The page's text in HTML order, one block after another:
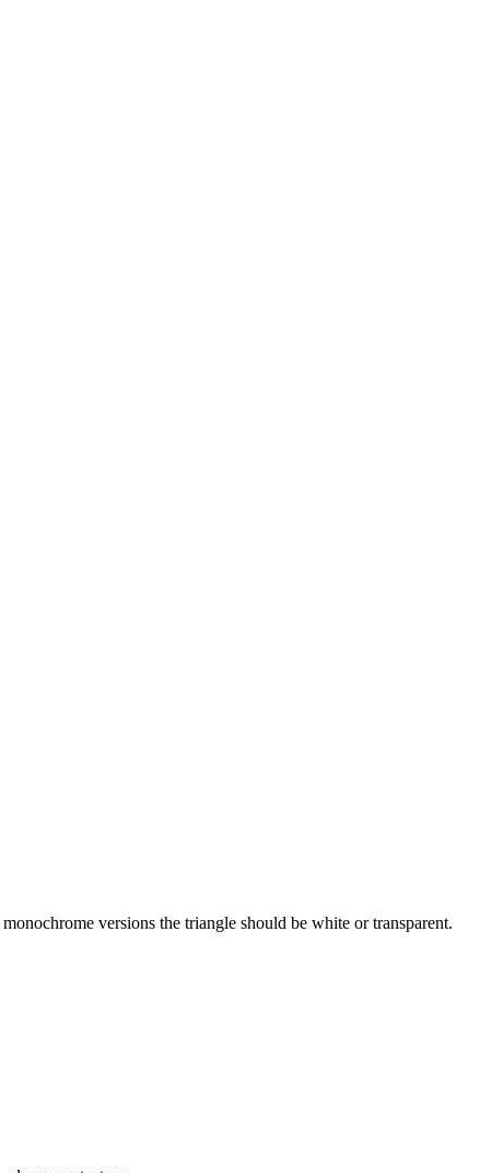
versions the triangle should be white or transparent.